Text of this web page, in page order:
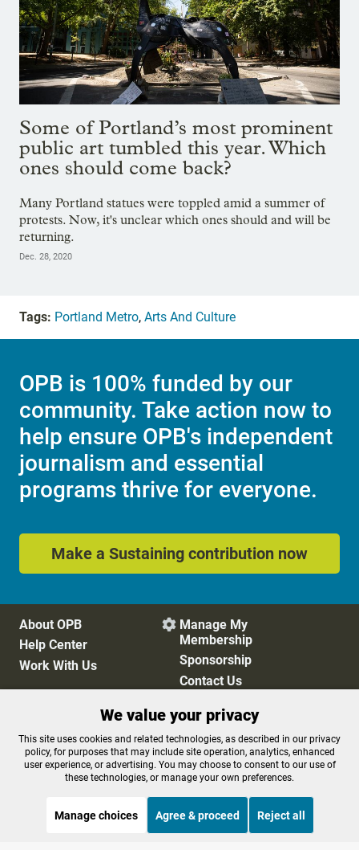
Some of Portland’s most prominent
public art tumbled this year. Which
ones should come back?
Many Portland statues were toppled amid a summer of
protests. Now, it's unclear which ones should and will be
returning.
Dec. 28, 2020
Tags: Portland Metro, Arts And Culture
OPB is 100% funded by our
community. Take action now to
help ensure OPB's independent
journalism and essential
programs thrive for everyone.
Make a Sustaining contribution now
About OPB
Help Center
Work With Us
 Manage My
Membership
Sponsorship
Contact Us
Privacy Policy
Cookie Preferences
FCC Public Files
FCC Applications
Terms of Use
Editorial Policy
We value your privacy
This site uses cookies and related technologies, as described in our privacy
policy, for purposes that may include site operation, analytics, enhanced
user experience, or advertising. You may choose to consent to our use of
these technologies, or manage your own preferences.
Manage choices Agree & proceed Reject all